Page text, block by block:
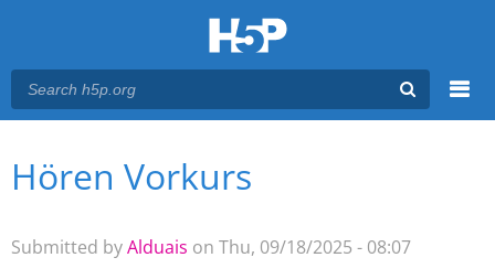
Main menu
You are here
Hören Vorkurs
Submitted byAlduais on Thu, 09/18/2025 - 08:07